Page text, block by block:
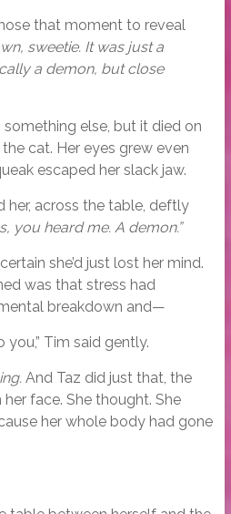
that moment to reveal
sweetie. It was just a
a demon, but close
something else, but it died on
cat. Her eyes grew even
escaped her slack jaw.
across the table, deftly
you heard me. A demon.”
she’d just lost her mind.
was that stress had
breakdown and—
you,” Tim said gently.
And Taz did just that, the
face. She thought. She
her whole body had gone